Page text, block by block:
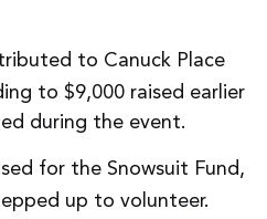
to Canuck Place
to $9,000 raised earlier
during the event.
for the Snowsuit Fund,
up to volunteer.